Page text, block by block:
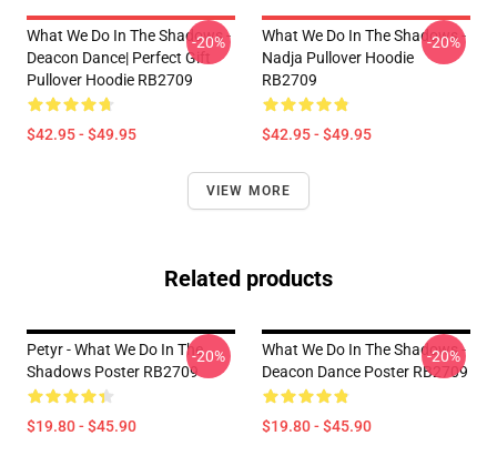
What We Do In The Shadows -
Deacon Dance| Perfect Gift
Pullover Hoodie RB2709
$42.95 - $49.95
-20%
What We Do In The Shadows -
Nadja Pullover Hoodie
RB2709
$42.95 - $49.95
-20%
VIEW MORE
Related products
Petyr - What We Do In The
Shadows Poster RB2709
$19.80 - $45.90
-20%
What We Do In The Shadows -
Deacon Dance Poster RB2709
$19.80 - $45.90
-20%